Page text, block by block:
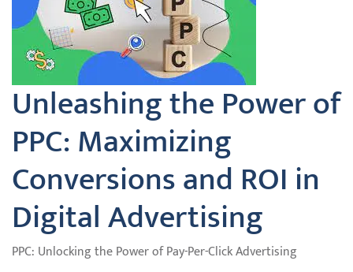
Unleashing the Power of
PPC: Maximizing
Conversions and ROI in
Digital Advertising
PPC: Unlocking the Power of Pay-Per-Click Advertising